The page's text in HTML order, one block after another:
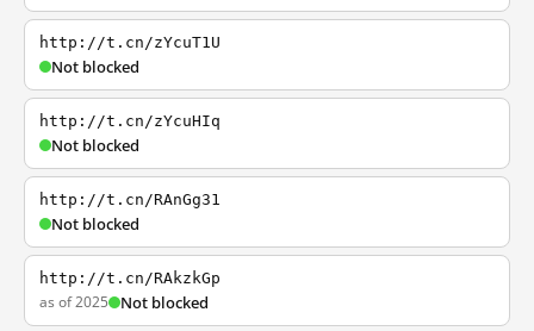
http://t.cn/zYcuT1U
Not blocked
http://t.cn/zYcuHIq
Not blocked
http://t.cn/RAnGg31
Not blocked
http://t.cn/RAkzkGp
as of 2025 Not blocked